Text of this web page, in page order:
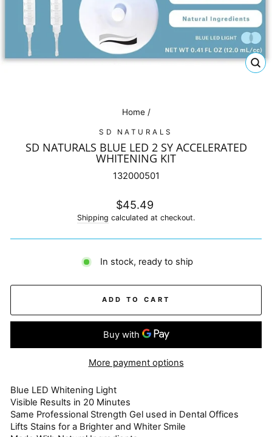
Home /
SD NATURALS
SD NATURALS BLUE LED 2 SY ACCELERATED
WHITENING KIT
132000501
Regular
price
$45.49
Shipping calculated at checkout.
In stock, ready to ship
ADD TO CART
More payment options
Blue LED Whitening Light
Visible Results in 20 Minutes
Same Professional Strength Gel used in Dental Offices
Lifts Stains for a Brighter and Whiter Smile